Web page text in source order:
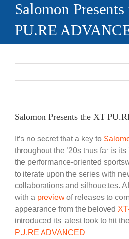
Salomon
PU.RE
Salomon Presents the XT
It’s no secret that a key to
throughout the ’20s thus far is
the performance-oriented
to iterate upon the series with
collaborations and silhouettes.
with a preview of releases to
appearance from the beloved
introduced its latest look to hit
PU.RE ADVANCED.